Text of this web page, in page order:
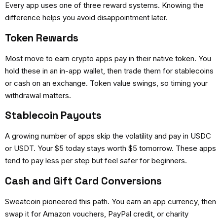
Every app uses one of three reward systems. Knowing the
difference helps you avoid disappointment later.
Token Rewards
Most move to earn crypto apps pay in their native token. You
hold these in an in-app wallet, then trade them for stablecoins
or cash on an exchange. Token value swings, so timing your
withdrawal matters.
Stablecoin Payouts
A growing number of apps skip the volatility and pay in USDC
or USDT. Your $5 today stays worth $5 tomorrow. These apps
tend to pay less per step but feel safer for beginners.
Cash and Gift Card Conversions
Sweatcoin pioneered this path. You earn an app currency, then
swap it for Amazon vouchers, PayPal credit, or charity